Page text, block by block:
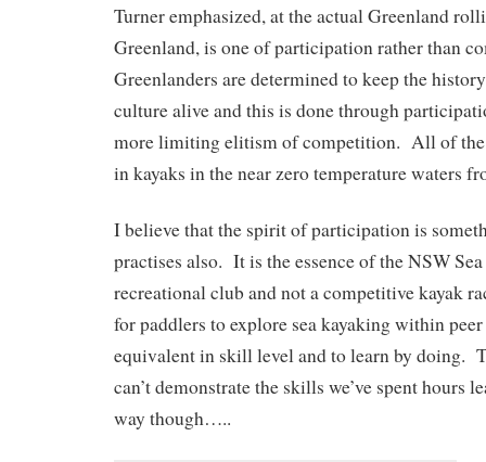
Turner emphasized, at the actual Greenland
Greenland, is one of participation rather than
Greenlanders are determined to keep the
culture alive and this is done through
more limiting elitism of competition. All of the
in kayaks in the near zero temperature waters
I believe that the spirit of participation is
practises also. It is the essence of the NSW
recreational club and not a competitive kayak
for paddlers to explore sea kayaking within
equivalent in skill level and to learn by doing.
can’t demonstrate the skills we’ve spent hours
way though…..